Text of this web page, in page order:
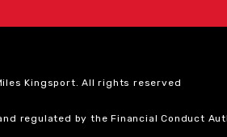
Kingsport. All rights reserved
regulated by the Financial Conduct